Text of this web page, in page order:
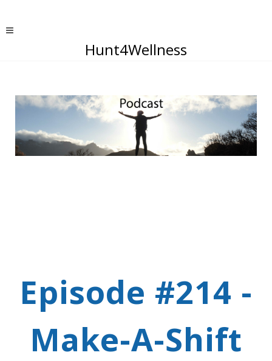
Hunt4Wellness
Episode #214 -
Make-A-Shift